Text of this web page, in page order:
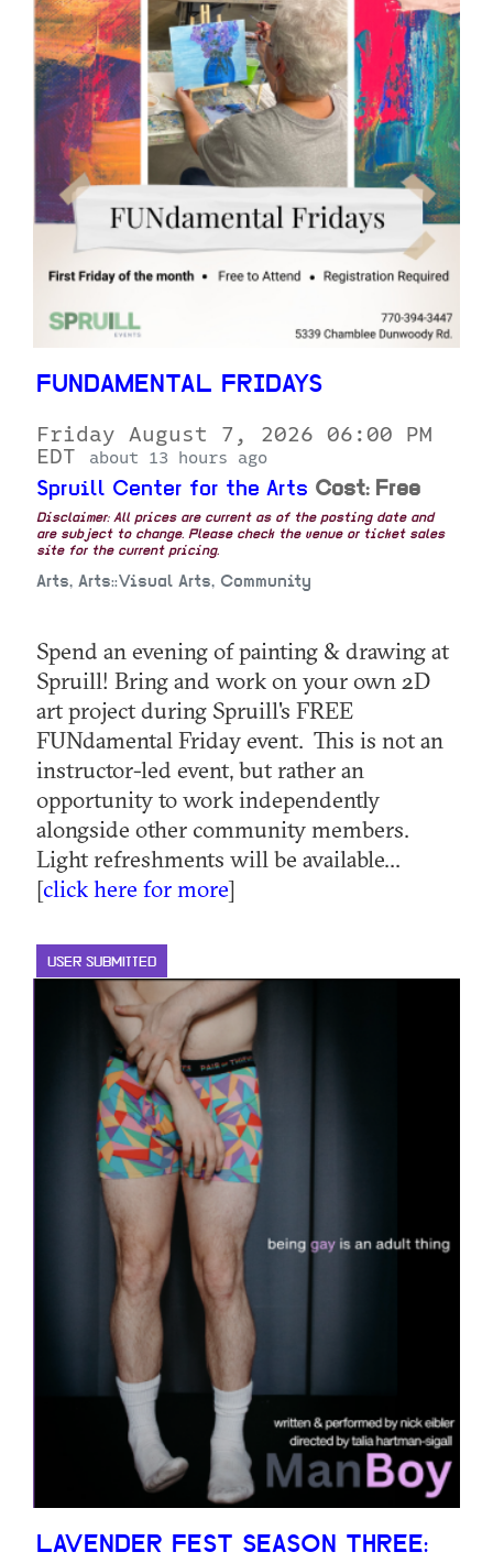
FUNDAMENTAL FRIDAYS
Friday August 7, 2026 06:00 PM
EDT
about 13 hours ago
Spruill Center for the Arts Cost: Free
Disclaimer: All prices are current as of the posting date and
are subject to change. Please check the venue or ticket sales
site for the current pricing.
Arts, Arts::Visual Arts, Community
Spend an evening of painting & drawing at
Spruill! Bring and work on your own 2D
art project during Spruill's FREE
FUNdamental Friday event. This is not an
instructor-led event, but rather an
opportunity to work independently
alongside other community members.
Light refreshments will be available...
[click here for more]
USER SUBMITTED
LAVENDER FEST SEASON THREE: